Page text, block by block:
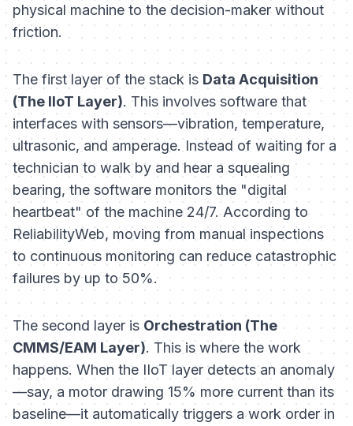
physical machine to the decision-maker without
friction.
The first layer of the stack is Data Acquisition
(The IIoT Layer). This involves software that
interfaces with sensors—vibration, temperature,
ultrasonic, and amperage. Instead of waiting for a
technician to walk by and hear a squealing
bearing, the software monitors the "digital
heartbeat" of the machine 24/7. According to
ReliabilityWeb, moving from manual inspections
to continuous monitoring can reduce catastrophic
failures by up to 50%.
The second layer is Orchestration (The
CMMS/EAM Layer). This is where the work
happens. When the IIoT layer detects an anomaly
—say, a motor drawing 15% more current than its
baseline—it automatically triggers a work order in